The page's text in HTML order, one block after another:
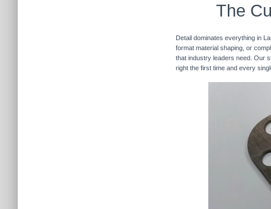
The
Detail dominates everything in
format material shaping, or
that industry leaders need. Our
right the first time and every